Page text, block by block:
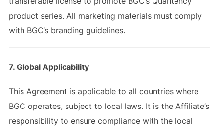
product series. All marketing materials must comply
with BGC’s branding guidelines.
7. Global Applicability
This Agreement is applicable to all countries where
BGC operates, subject to local laws. It is the Affiliate’s
responsibility to ensure compliance with the local